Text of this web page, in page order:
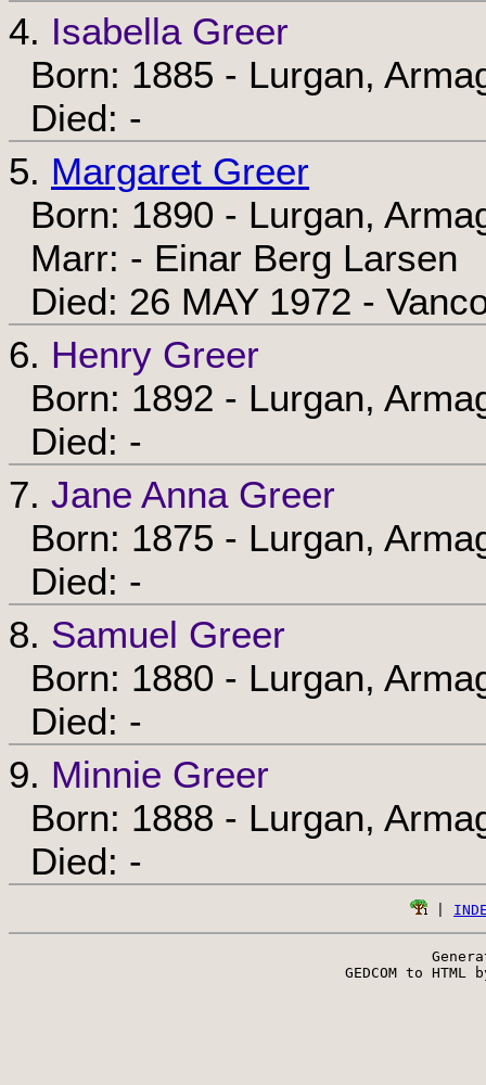
4. Isabella Greer
Born: 1885 - Lurgan,
Died: -
5. Margaret Greer
Born: 1890 - Lurgan,
Marr: - Einar Berg Larsen
Died: 26 MAY 1972 -
6. Henry Greer
Born: 1892 - Lurgan,
Died: -
7. Jane Anna Greer
Born: 1875 - Lurgan,
Died: -
8. Samuel Greer
Born: 1880 - Lurgan,
Died: -
9. Minnie Greer
Born: 1888 - Lurgan,
Died: -
GEDCOM to HTML